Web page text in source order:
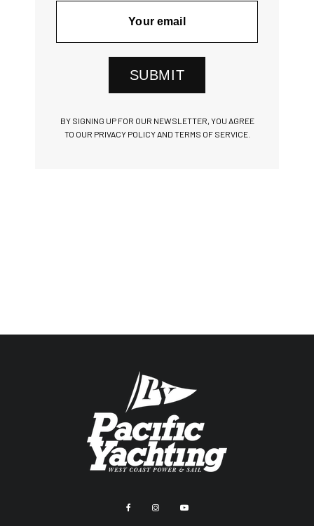
SUBMIT
BY SIGNING UP FOR OUR NEWSLETTER, YOU AGREE
TO OUR PRIVACY POLICY AND TERMS OF SERVICE.